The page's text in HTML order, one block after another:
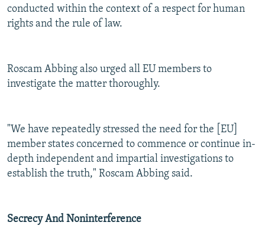
conducted within the context of a respect for human
rights and the rule of law.
Roscam Abbing also urged all EU members to
investigate the matter thoroughly.
"We have repeatedly stressed the need for the [EU]
member states concerned to commence or continue in-
depth independent and impartial investigations to
establish the truth," Roscam Abbing said.
Secrecy And Noninterference